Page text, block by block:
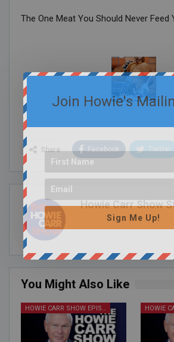
The One Meat You Should Never Feed
Share Facebook Twitter
Howie Carr Show
You Might Also Like
HOWIE CARR SHOW EPISODES
Join Howie's
Sign Me Up!